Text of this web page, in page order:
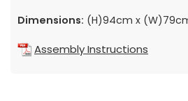
Dimensions: (H)94cm x
Assembly Instructions